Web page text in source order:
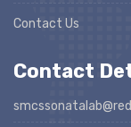
Contact Us
Contact